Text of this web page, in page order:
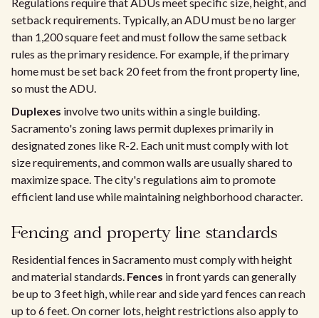
setback requirements. Typically, an ADU must be no larger
than 1,200 square feet and must follow the same setback
rules as the primary residence. For example, if the primary
home must be set back 20 feet from the front property line,
so must the ADU.
Duplexes involve two units within a single building.
Sacramento's zoning laws permit duplexes primarily in
designated zones like R-2. Each unit must comply with lot
size requirements, and common walls are usually shared to
maximize space. The city's regulations aim to promote
efficient land use while maintaining neighborhood character.
Fencing and property line standards
Residential fences in Sacramento must comply with height
and material standards. Fences in front yards can generally
be up to 3 feet high, while rear and side yard fences can reach
up to 6 feet. On corner lots, height restrictions also apply to